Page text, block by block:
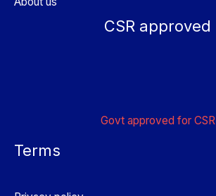
CSR approved
Govt approved for CSR
Terms